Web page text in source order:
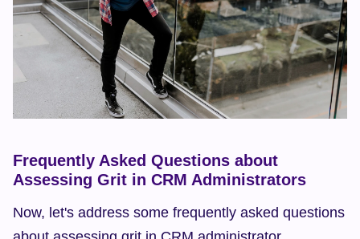
Frequently Asked Questions about
Assessing Grit in CRM Administrators
Now, let's address some frequently asked questions